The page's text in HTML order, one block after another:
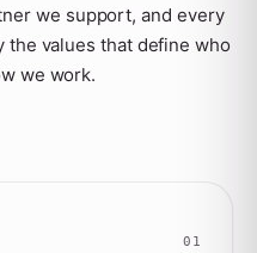
we support, and every
the values that define who
we work.